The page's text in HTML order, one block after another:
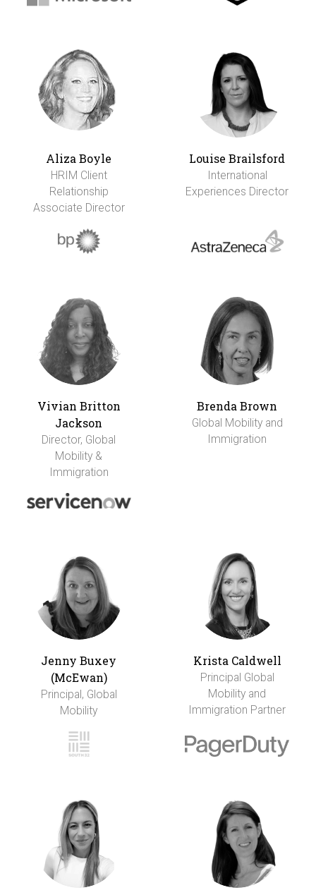
Aliza Boyle
HRIM Client
Relationship
Associate Director
Louise Brailsford
International
Experiences Director
Vivian Britton
Jackson
Director, Global
Mobility &
Immigration
Brenda Brown
Global Mobility and
Immigration
Jenny Buxey
(McEwan)
Principal, Global
Mobility
Krista Caldwell
Principal Global
Mobility and
Immigration Partner